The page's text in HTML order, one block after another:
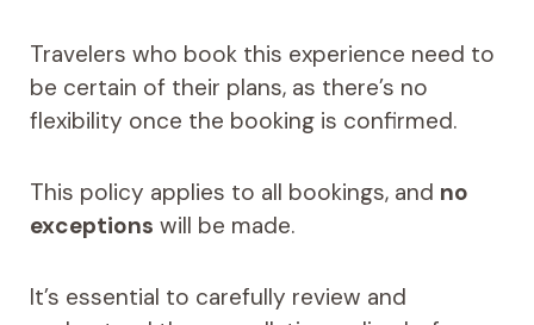
Travelers who book this experience need to
be certain of their plans, as there’s no
flexibility once the booking is confirmed.
This policy applies to all bookings, and no
exceptions will be made.
It’s essential to carefully review and